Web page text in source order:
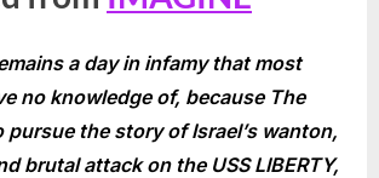
a day in infamy that most
no knowledge of, because The
pursue the story of Israel’s wanton,
brutal attack on the USS LIBERTY,